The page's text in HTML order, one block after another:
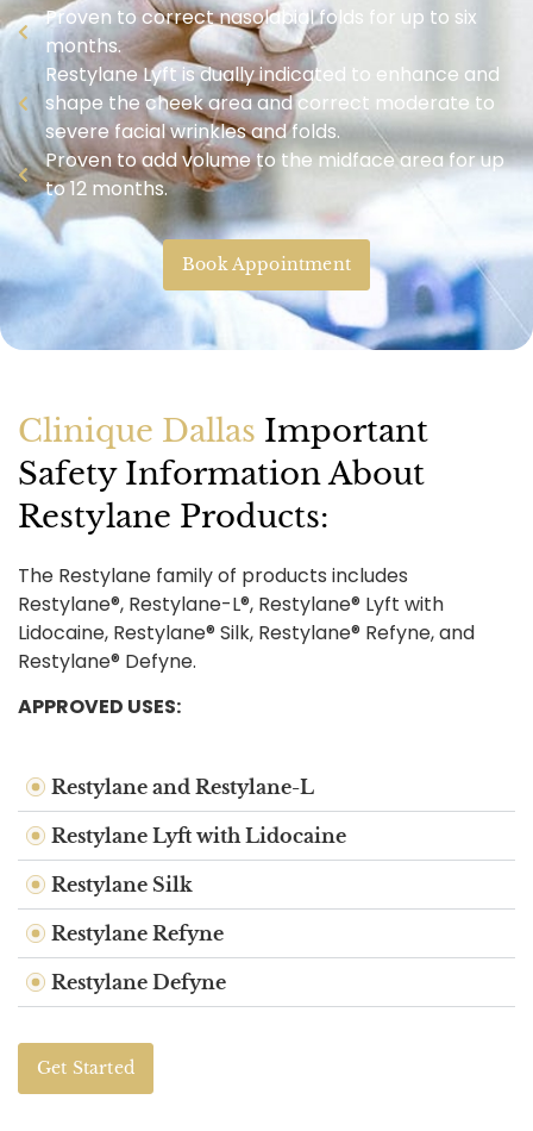
Proven to correct nasolabial folds for up to six
months.
Restylane Lyft is dually indicated to enhance and
shape the cheek area and correct moderate to
severe facial wrinkles and folds.
Proven to add volume to the midface area for up
to 12 months.
Book Appointment
Clinique Dallas Important
Safety Information About
Restylane Products:
The Restylane family of products includes
Restylane®, Restylane-L®, Restylane® Lyft with
Lidocaine, Restylane® Silk, Restylane® Refyne, and
Restylane® Defyne.
APPROVED USES:
Restylane and Restylane-L
Restylane Lyft with Lidocaine
Restylane Silk
Restylane Refyne
Restylane Defyne
Get Started